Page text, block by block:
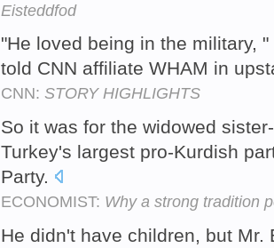
Eisteddfod
"He loved being in the military,
told CNN affiliate WHAM in
CNN: STORY HIGHLIGHTS
So it was for the widowed
Turkey's largest pro-Kurdish
Party.
ECONOMIST: Why a strong tradition
He didn't have children, but Mr.